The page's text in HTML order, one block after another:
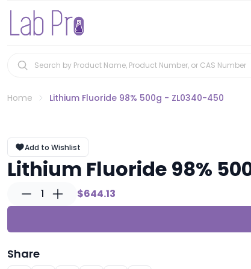
Home Lithium Fluoride 98% 500g - ZL0340-450
Add to Wishlist
Lithium Fluoride 98%
1 $644.13
Share